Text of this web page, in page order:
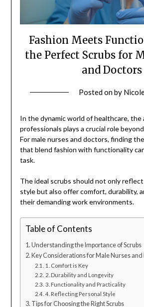
Fashion Meets
the Perfect Scrubs for
and Doctors
Posted onby
In the dynamic world of healthcare, the
professionals plays a crucial role
For male nurses and doctors, finding
that blend fashion with functionality
task.
The ideal scrubs should not only
style but also offer comfort, durability,
their demanding work environments.
Table of Contents
Understanding the Importance of Scrubs
Key Considerations for Male Nurses
1. Comfort is Key
2. Durability and Longevity
3. Functionality and Practicality
4. Reflecting Personal Style
Tips for Choosing the Right Scrubs